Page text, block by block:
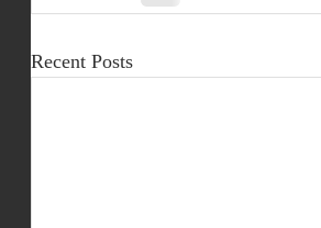
Recent Posts